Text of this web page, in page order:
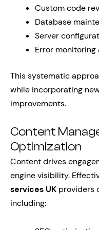
Custom code
Database
Server
Error
This systematic
while incorporating
improvements.
Content
Optimization
Content drives
engine visibility.
services UK providers
including: